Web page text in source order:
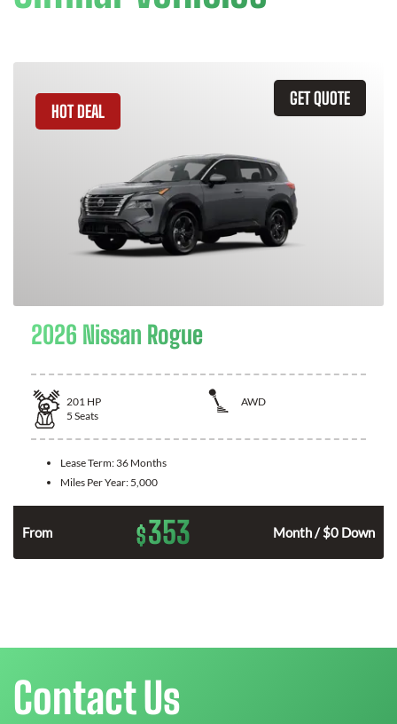
GET QUOTE
HOT DEAL
2026 Nissan Rogue
201 HP
AWD
5 Seats
Lease Term: 36 Months
Miles Per Year: 5,000
From $353 Month / $0 Down
Contact Us